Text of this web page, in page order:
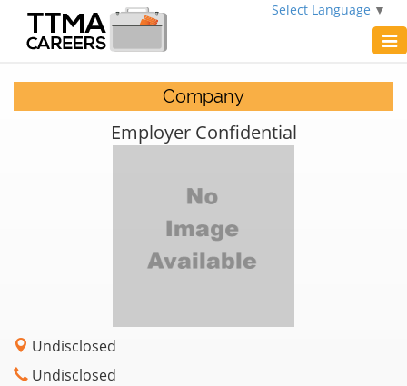
Select Language ▼
Company
Employer Confidential
Undisclosed
Undisclosed